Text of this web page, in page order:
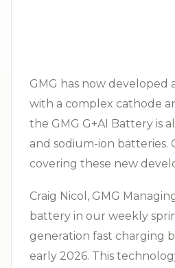
GMG has now
with a complex cathode
the GMG G+AI Battery is
and sodium-ion batteries.
covering these new
Craig Nicol, GMG
battery in our weekly
generation fast charging
early 2026. This